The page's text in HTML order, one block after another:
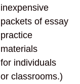
inexpensive
packets of essay
practice
materials
for individuals
or classrooms.)